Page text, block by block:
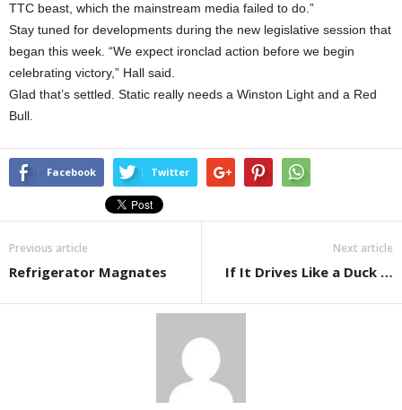
TTC beast, which the mainstream media failed to do.”
Stay tuned for developments during the new legislative session that
began this week. “We expect ironclad action before we begin
celebrating victory,” Hall said.
Glad that’s settled. Static really needs a Winston Light and a Red
Bull.
Facebook Twitter
Previous article
Refrigerator Magnates
Next article
If It Drives Like a Duck …